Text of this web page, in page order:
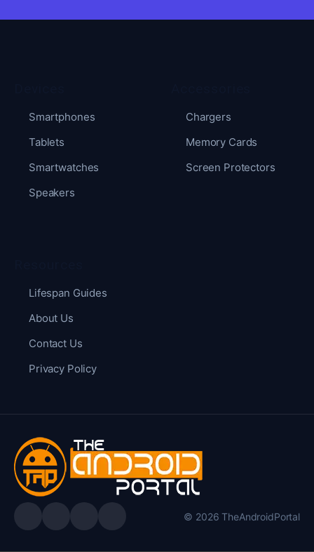
Smartphones
Tablets
Smartwatches
Speakers
Chargers
Memory Cards
Screen Protectors
Lifespan Guides
About Us
Contact Us
Privacy Policy
© 2026 TheAndroidPortal